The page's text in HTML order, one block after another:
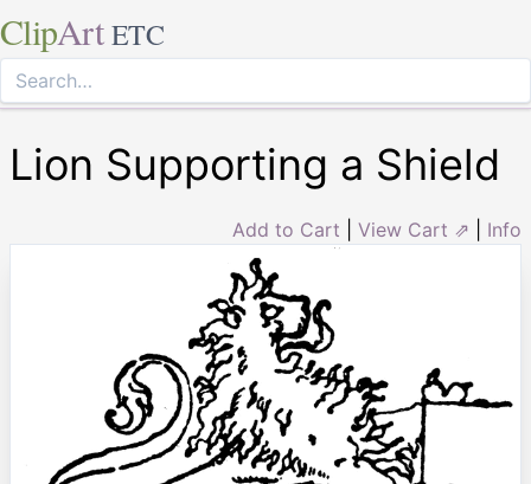
ClipArt ETC
Lion Supporting a Shield
Add to Cart View Cart ⇗ Info